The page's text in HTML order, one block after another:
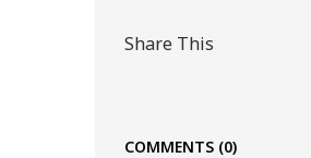
Share This
COMMENTS (0)